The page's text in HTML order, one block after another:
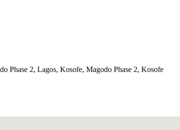
Phase 2, Lagos, Kosofe, Magodo Phase 2, Kosofe